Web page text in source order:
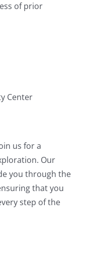
of prior
Center
us for a
Our
you through the
that you
step of the